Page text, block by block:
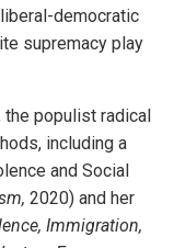
democratic
supremacy play
the populist radical
including a
and Social
2020) and her
Immigration,